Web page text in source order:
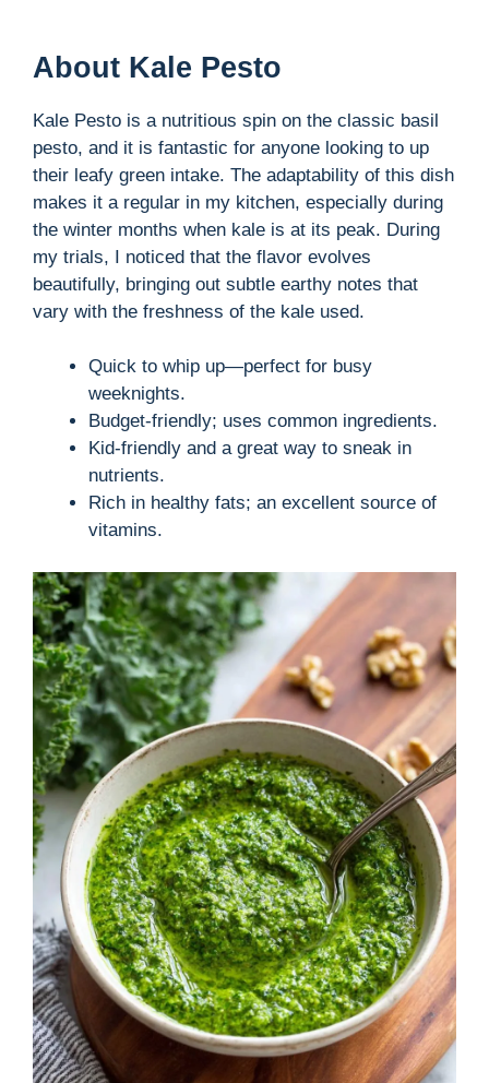
About Kale Pesto
Kale Pesto is a nutritious spin on the classic basil
pesto, and it is fantastic for anyone looking to up
their leafy green intake. The adaptability of this dish
makes it a regular in my kitchen, especially during
the winter months when kale is at its peak. During
my trials, I noticed that the flavor evolves
beautifully, bringing out subtle earthy notes that
vary with the freshness of the kale used.
Quick to whip up—perfect for busy
weeknights.
Budget-friendly; uses common ingredients.
Kid-friendly and a great way to sneak in
nutrients.
Rich in healthy fats; an excellent source of
vitamins.